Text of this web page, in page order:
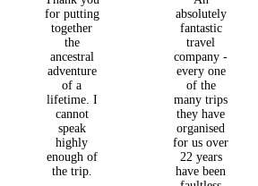
for putting
together
the
ancestral
adventure
of a
lifetime. I
cannot
speak
highly
enough of
the trip.
absolutely
fantastic
travel
company -
every one
of the
many trips
they have
organised
for us over
22 years
have been